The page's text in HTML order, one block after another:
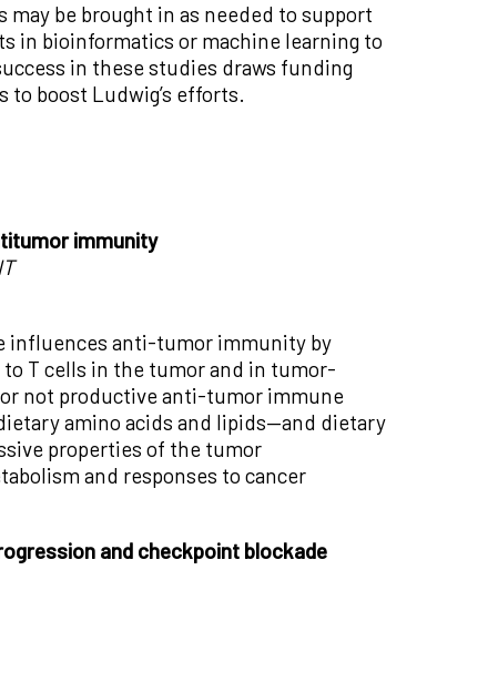
may be brought in as needed to support
in bioinformatics or machine learning to
in these studies draws funding
boost Ludwig’s efforts.
immunity
influences anti-tumor immunity by
T cells in the tumor and in tumor-
not productive anti-tumor immune
amino acids and lipids—and dietary
properties of the tumor
and responses to cancer
and checkpoint blockade